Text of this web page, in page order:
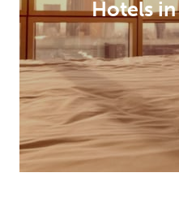
Hotels in